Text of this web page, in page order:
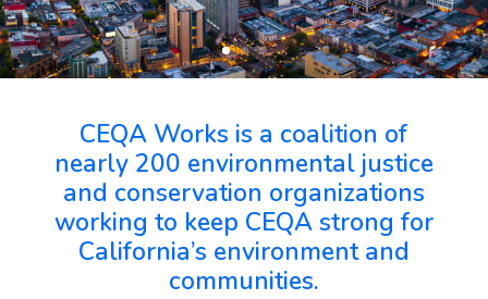
CEQA Works is a coalition of
nearly 200 environmental justice
and conservation organizations
working to keep CEQA strong for
California’s environment and
communities.